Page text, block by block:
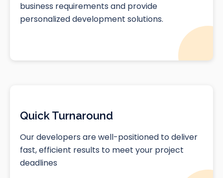
business requirements and provide
personalized development solutions.
Quick Turnaround
Our developers are well-positioned to deliver
fast, efficient results to meet your project
deadlines